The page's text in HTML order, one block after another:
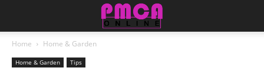
Home Home & Garden
Home & Garden Tips